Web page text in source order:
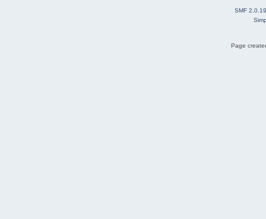
SMF 2.0.19
Page